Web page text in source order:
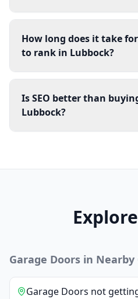
How long does it take
to rank in Lubbock?
Is SEO better than
Lubbock?
Garage Doors in Nearby
Garage Doors not